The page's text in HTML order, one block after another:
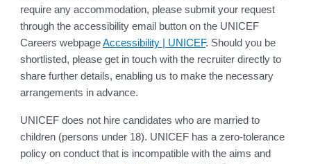
require any accommodation, please submit your request
through the accessibility email button on the UNICEF
Careers webpageAccessibility | UNICEF. Should you be
shortlisted, please get in touch with the recruiter directly to
share further details, enabling us to make the necessary
arrangements in advance.
UNICEF does not hire candidates who are married to
children (persons under 18). UNICEF has a zero-tolerance
policy on conduct that is incompatible with the aims and